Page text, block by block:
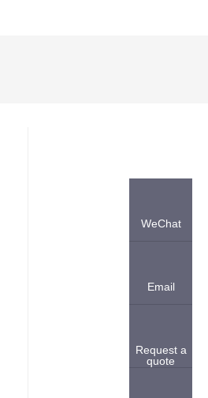
WeChat
Email
Request a
quote